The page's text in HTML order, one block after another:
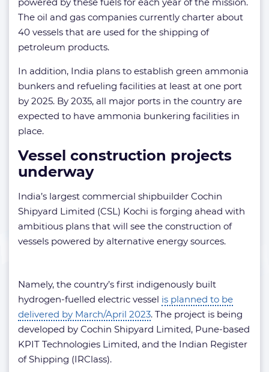
The oil and gas companies currently charter about
40 vessels that are used for the shipping of
petroleum products.
In addition, India plans to establish green ammonia
bunkers and refueling facilities at least at one port
by 2025. By 2035, all major ports in the country are
expected to have ammonia bunkering facilities in
place.
Vessel construction projects
underway
India’s largest commercial shipbuilder Cochin
Shipyard Limited (CSL) Kochi is forging ahead with
ambitious plans that will see the construction of
vessels powered by alternative energy sources.
Namely, the country’s first indigenously built
hydrogen-fuelled electric vessel is planned to be
delivered by March/April 2023. The project is being
developed by Cochin Shipyard Limited, Pune-based
KPIT Technologies Limited, and the Indian Register
of Shipping (IRClass).